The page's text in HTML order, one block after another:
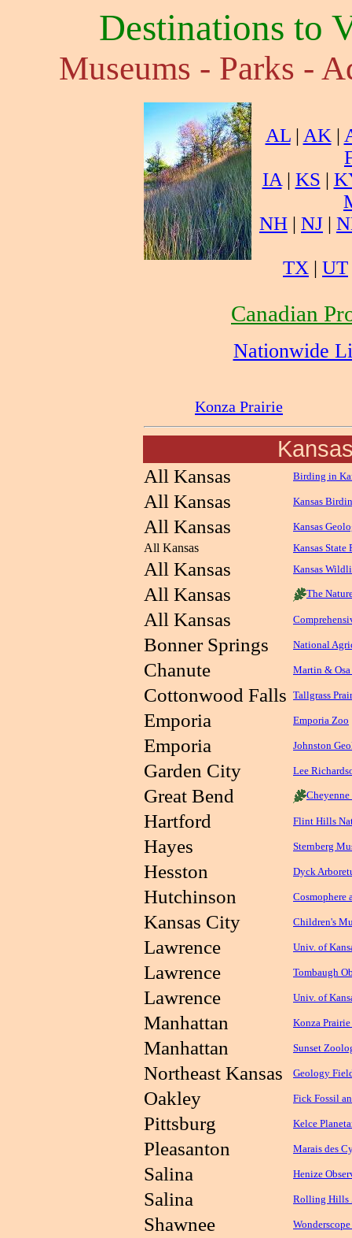
Destinations to
Museums - Parks -
AL| AK |
IA | KS |
NH | NJ |
TX | UT
Canadian
Nationwide
Konza Prairie
All Kansas Birding in
All Kansas Kansas
All Kansas Kansas
All Kansas Kansas State
All Kansas Kansas
All Kansas The
All Kansas
Bonner Springs National
Chanute Martin & Osa
Cottonwood Falls Tallgrass
Emporia Emporia Zoo
Emporia Johnston
Garden City Lee
Great Bend Cheyenne
Hartford Flint Hills
Hayes Sternberg
Hesston Dyck
Hutchinson Cosmophere
Kansas City Children's
Lawrence Univ. of
Lawrence Tombaugh
Lawrence Univ. of
Manhattan Konza Prairie
Manhattan Sunset
Northeast Kansas Geology
Oakley Fick Fossil
Pittsburg Kelce
Pleasanton Marais des
Salina Henize
Salina Rolling Hills
Shawnee